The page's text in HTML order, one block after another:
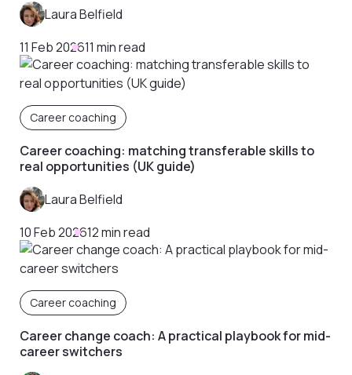
Laura Belfield
11 Feb 202611 min read
Career coaching
Career coaching: matching transferable skills to
real opportunities (UK guide)
Laura Belfield
10 Feb 202612 min read
Career coaching
Career change coach: A practical playbook for mid-
career switchers